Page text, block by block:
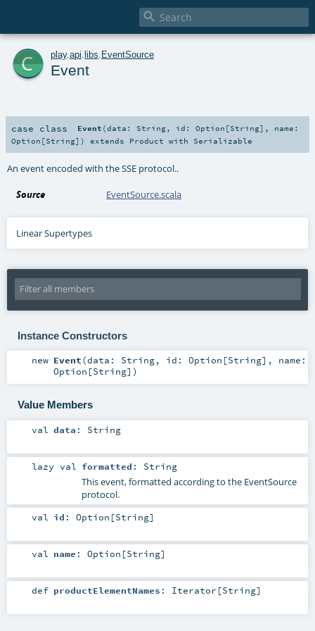

c play. api libs EventSource
Event
case class Event (data: String, id:Option [String] , name:
Option [String] ) extends Product with Serializable
An event encoded with the SSE protocol..
Source EventSource.scala
Linear Supertypes
Instance Constructors
new Event(data: String, id: Option [String] , name:
Option [String] )
Value Members
val data : String
lazy val formatted : String
This event, formatted according to the EventSource
protocol.
val id : Option [String]
val name : Option [String]
def productElementNames : Iterator [String]